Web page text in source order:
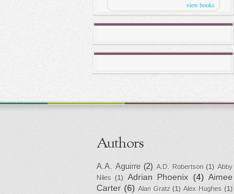
view books
Authors
A.A. Aguirre (2) A.D. Robertson (1) Abby
Niles
(1) Adrian Phoenix (4) Aimee
Carter (6) Alan Gratz (1) Alex Hughes (1)